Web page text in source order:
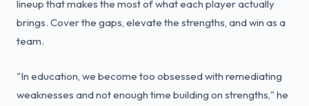
lineup that makes the most of what each player actually
brings. Cover the gaps, elevate the strengths, and win as a
team.
"In education, we become too obsessed with remediating
weaknesses and not enough time building on strengths," he